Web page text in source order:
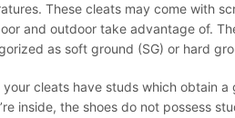
These cleats may come with
and outdoor take advantage of.
as soft ground (SG) or hard
cleats have studs which obtain
inside, the shoes do not possess